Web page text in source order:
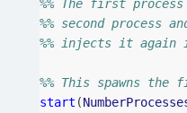
%% The first
%% second process
%% injects it again
%% This spawns
start (